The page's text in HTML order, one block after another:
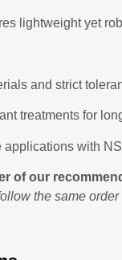
lightweight yet
and strict
treatments for
with
of our
the same